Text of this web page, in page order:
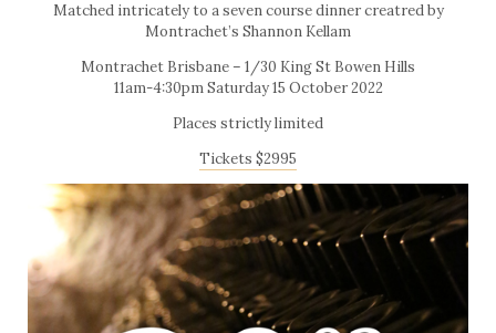
Matched intricately to a seven course dinner creatred by
Montrachet’s Shannon Kellam
Montrachet Brisbane – 1/30 King St Bowen Hills
11am-4:30pm Saturday 15 October 2022
Places strictly limited
Tickets $2995